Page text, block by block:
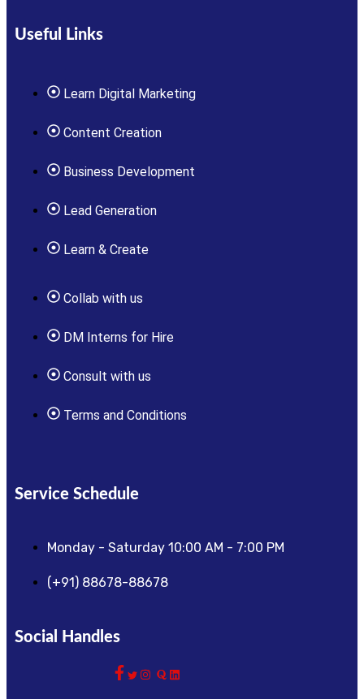
Useful Links
Learn Digital Marketing
Content Creation
Business Development
Lead Generation
Learn & Create
Collab with us
DM Interns for Hire
Consult with us
Terms and Conditions
Service Schedule
Monday - Saturday 10:00 AM - 7:00 PM
(+91) 88678-88678
Social Handles